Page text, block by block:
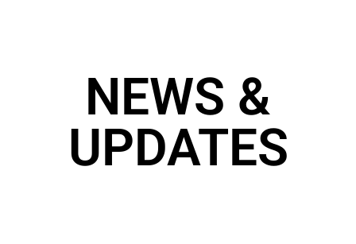
NEWS &
UPDATES